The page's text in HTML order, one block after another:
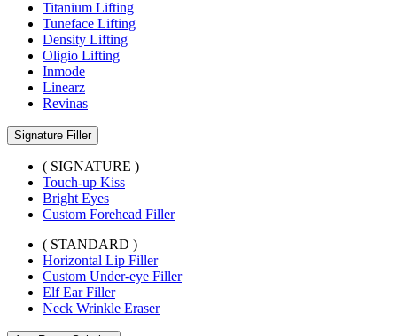
Titanium Lifting
Tuneface Lifting
Density Lifting
Oligio Lifting
Inmode
Linearz
Revinas
Signature Filler
( SIGNATURE )
Touch-up Kiss
Bright Eyes
Custom Forehead Filler
( STANDARD )
Horizontal Lip Filler
Custom Under-eye Filler
Elf Ear Filler
Neck Wrinkle Eraser